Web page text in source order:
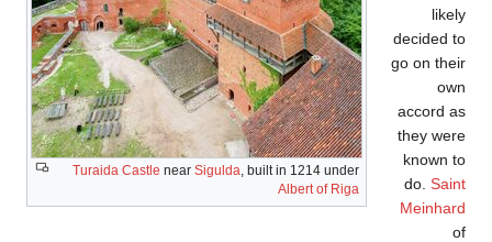
Turaida Castle near Sigulda , built in 1214 under
Albert of Riga
likely
decided to
go on their
own
accord as
they were
known to
do. Saint
Meinhard
of